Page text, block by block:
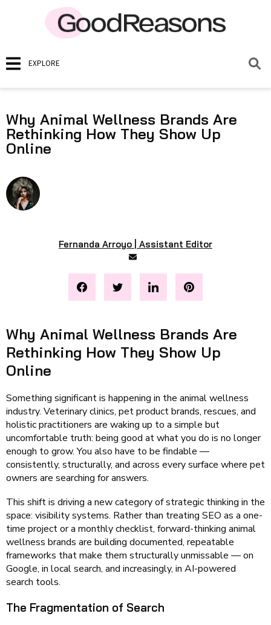
EXPLORE
Why Animal Wellness Brands Are
Rethinking How They Show Up
Online
Fernanda Arroyo | Assistant Editor
Why Animal Wellness Brands Are
Rethinking How They Show Up
Online
Something significant is happening in the animal wellness
industry. Veterinary clinics, pet product brands, rescues, and
holistic practitioners are waking up to a simple but
uncomfortable truth: being good at what you do is no longer
enough to grow. You also have to be findable —
consistently, structurally, and across every surface where pet
owners are searching for answers.
This shift is driving a new category of strategic thinking in the
space: visibility systems. Rather than treating SEO as a one-
time project or a monthly checklist, forward-thinking animal
wellness brands are building documented, repeatable
frameworks that make them structurally unmissable — on
Google, in local search, and increasingly, in AI-powered
search tools.
The Fragmentation of Search